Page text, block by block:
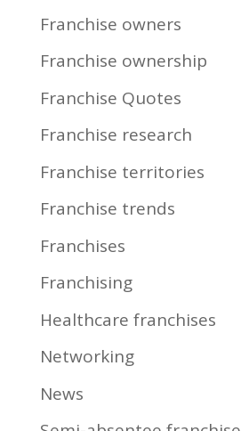
Franchise owners
Franchise ownership
Franchise Quotes
Franchise research
Franchise territories
Franchise trends
Franchises
Franchising
Healthcare franchises
Networking
News